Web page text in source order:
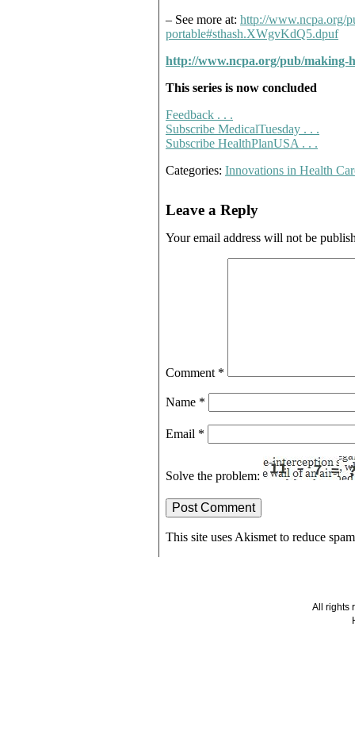
– See more at: http://www.ncpa.org/
portable#sthash.XWgvKdQ5.dpuf
http://www.ncpa.org/pub/making-
This series is now concluded
Feedback . . .
Subscribe MedicalTuesday . . .
Subscribe HealthPlanUSA . . .
Categories: Innovations in Health
Leave a Reply
Your email address will not be
Comment *
Name *
Email *
Solve the problem:
This site uses Akismet to reduce
All rights